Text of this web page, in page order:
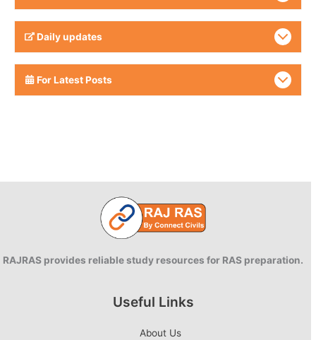
Daily updates
For Latest Posts
RAJRAS provides reliable study resources for RAS preparation.
Useful Links
About Us